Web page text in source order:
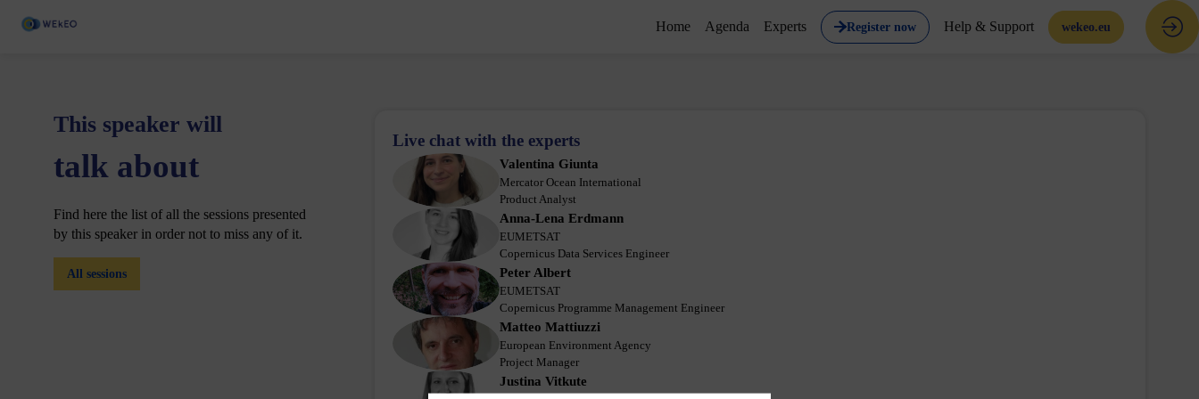
Home Agenda Experts Register now Help & Support wekeo.eu
This speaker will
talk about
Find here the list of all the sessions presented
by this speaker in order not to miss any of it.
All sessions
Live chat with the experts
Valentina Giunta
Mercator Ocean International
Product Analyst
AE
Anna-Lena Erdmann
EUMETSAT
Copernicus Data Services Engineer
PA
Peter Albert
EUMETSAT
Copernicus Programme Management Engineer
MM
Matteo Mattiuzzi
European Environment Agency
Project Manager
Justina Vitkute